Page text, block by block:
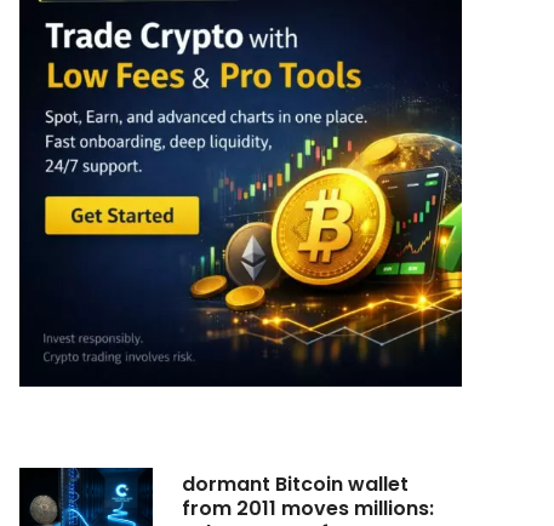
dormant Bitcoin wallet
from 2011 moves millions: